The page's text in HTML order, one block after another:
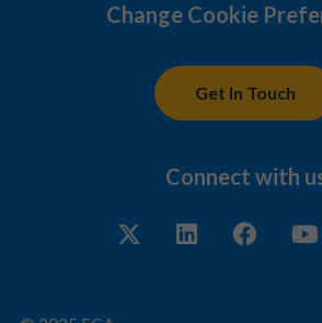
Change Cookie
Get In Touch
Connect with